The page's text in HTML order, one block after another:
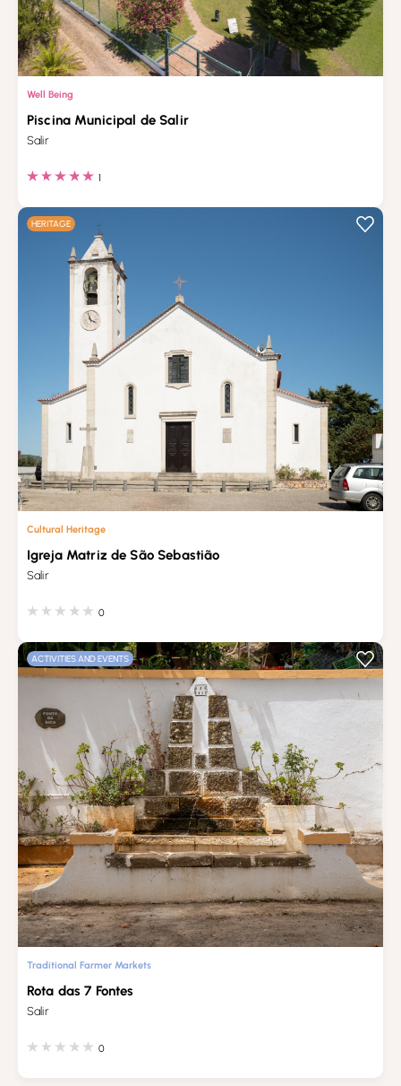
Well Being
Piscina Municipal de Salir
Salir
1
HERITAGE
Cultural Heritage
Igreja Matriz de São Sebastião
Salir
0
ACTIVITIES AND EVENTS
Traditional Farmer Markets
Rota das 7 Fontes
Salir
0